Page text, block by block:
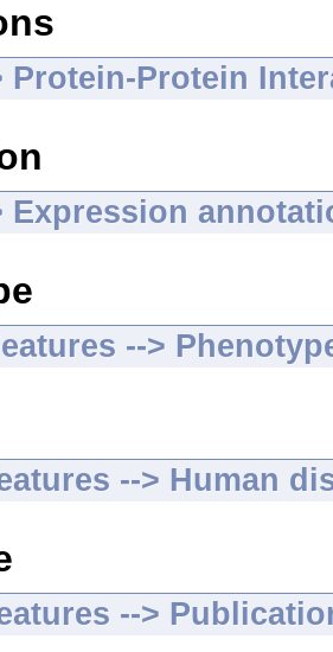
Protein-Protein
Expression
-->
--> Human
-->